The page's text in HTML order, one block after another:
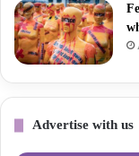
Advertise with us